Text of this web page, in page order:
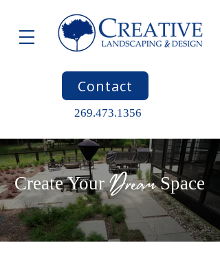
269.473.1356
Contact
Create YourDreamSpace